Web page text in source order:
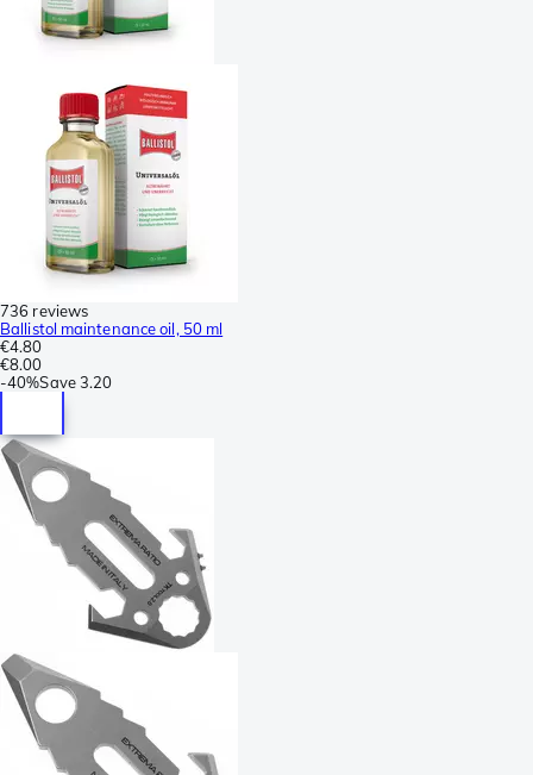
736 reviews
Ballistol maintenance oil, 50 ml
€4.80
€8.00
-40%Save3.20